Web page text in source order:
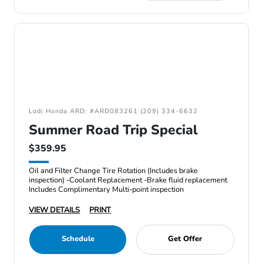
Lodi Honda ARD: #ARD083261 (209) 334-6632
Summer Road Trip Special
$359.95
Oil and Filter Change Tire Rotation (Includes brake
inspection) -Coolant Replacement -Brake fluid replacement
Includes Complimentary Multi-point inspection
VIEW DETAILS
PRINT
Schedule Get Offer